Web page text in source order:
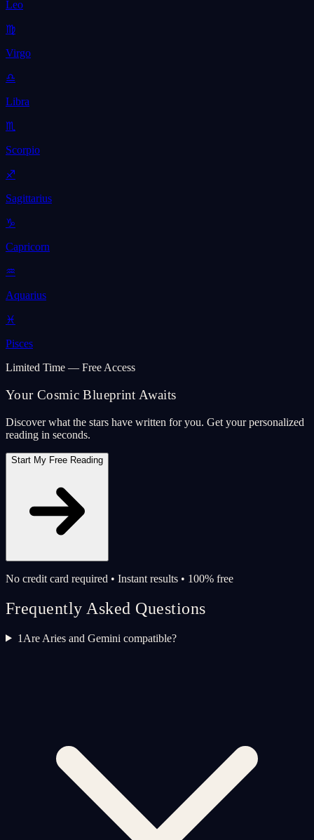
Leo
♍
Virgo
♎
Libra
♏
Scorpio
♐
Sagittarius
♑
Capricorn
♒
Aquarius
♓
Pisces
Limited Time — Free Access
Your Cosmic Blueprint Awaits
Discover what the stars have written for you. Get your personalized
reading in seconds.
Start My Free Reading
No credit card required • Instant results • 100% free
Frequently Asked Questions
1 Are Aries and Gemini compatible?